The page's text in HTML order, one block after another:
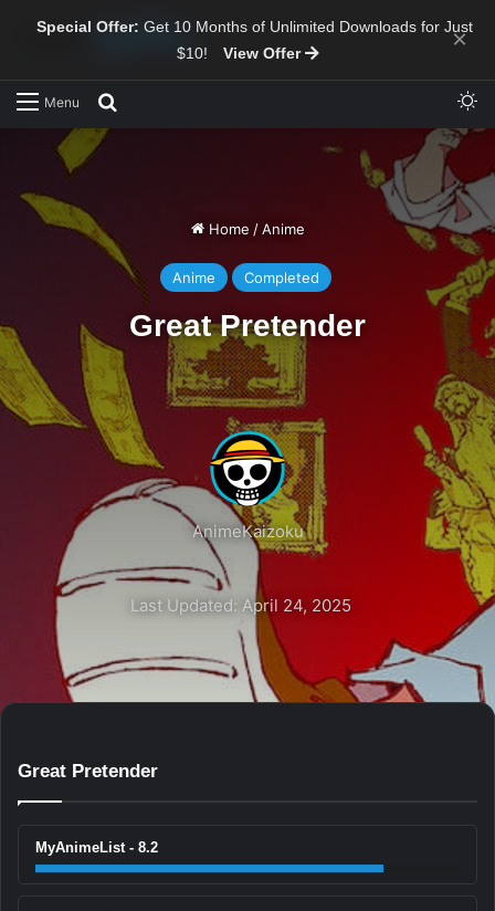
Special Offer: Get 10 Months of Unlimited Downloads for Just
$10!
View Offer ×
Menu
Home / Anime
Anime Completed
Great Pretender
AnimeKaizoku
Last Updated: April 24, 2025
Great Pretender
MyAnimeList - 8.2